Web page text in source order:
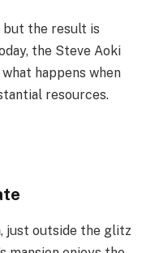
but the result is
the Steve Aoki
happens when
resources.
, just outside the glitz